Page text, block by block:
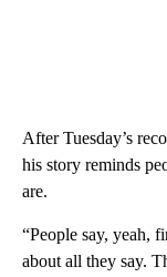
After Tuesday’s
his story reminds
are.
“People say, yeah,
about all they say.